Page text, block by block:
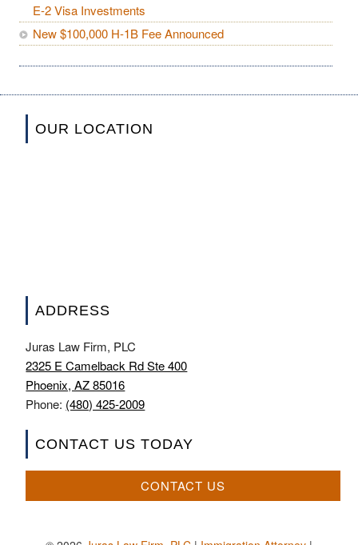
E-2 Visa Investments
New $100,000 H-1B Fee Announced
OUR LOCATION
ADDRESS
Juras Law Firm, PLC
2325 E Camelback Rd Ste 400
Phoenix, AZ 85016
Phone: (480) 425-2009
CONTACT US TODAY
CONTACT US